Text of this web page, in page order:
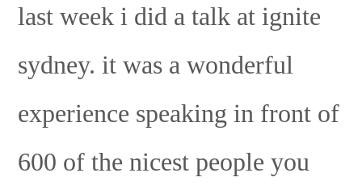
last week i did a talk at ignite
sydney. it was a wonderful
experience speaking in front of
600 of the nicest people you